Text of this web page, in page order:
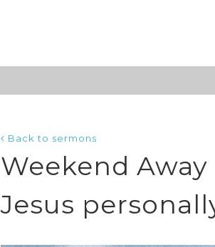
Back to sermons
Weekend Away
Jesus